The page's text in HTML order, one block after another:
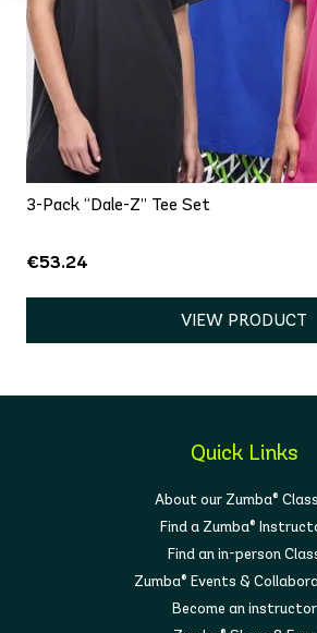
3-Pack “Dale-Z” Tee Set
€53.24
VIEW PRODUCT
Quick Links
About our Zumba®
Find a Zumba®
Find an in-person
Zumba® Events &
Become an instructor